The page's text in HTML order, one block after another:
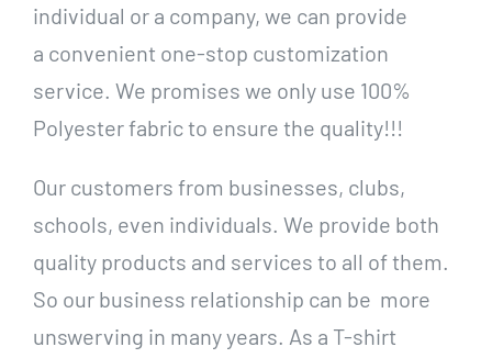
individual or a company, we can provide
a convenient one-stop customization
service. We promises we only use 100%
Polyester fabric to ensure the quality!!!
Our customers from businesses, clubs,
schools, even individuals. We provide both
quality products and services to all of them.
So our business relationship can be more
unswerving in many years. As a T-shirt